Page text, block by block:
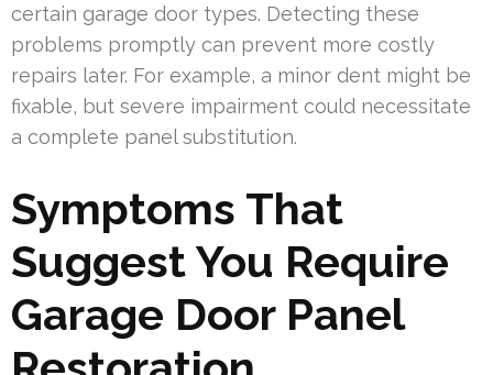
certain garage door types. Detecting these
problems promptly can prevent more costly
repairs later. For example, a minor dent might be
fixable, but severe impairment could necessitate
a complete panel substitution.
Symptoms That
Suggest You Require
Garage Door Panel